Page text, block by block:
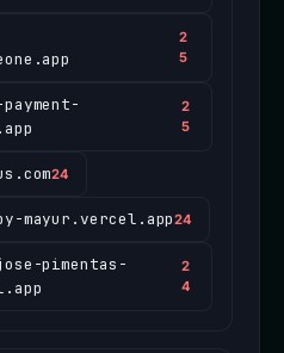
2
5
2
5
24
mayur.vercel.app24
pimentas-
2
4